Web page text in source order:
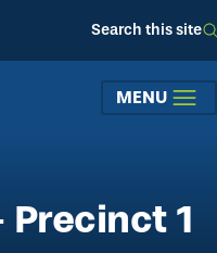
Search this site
MENU
1